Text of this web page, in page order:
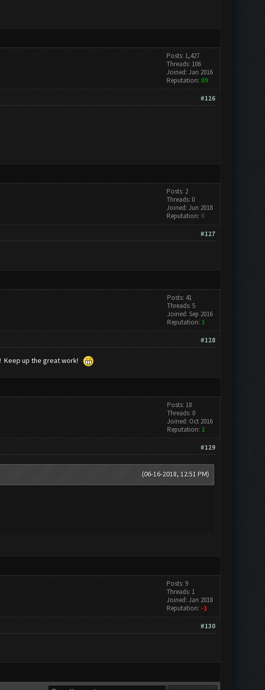
Posts: 1,427
Threads: 106
Joined: Jan 2016
Reputation: 89
#126
Posts: 2
Threads: 0
Joined: Jun 2018
Reputation: 0
#127
Posts: 41
Threads: 5
Joined: Sep 2016
Reputation: 1
#128
Keep up the great work!
Posts: 18
Threads: 0
Joined: Oct 2016
Reputation: 1
#129
(06-16-2018, 12:51 PM)
Posts: 9
Threads: 1
Joined: Jan 2018
Reputation: -1
#130